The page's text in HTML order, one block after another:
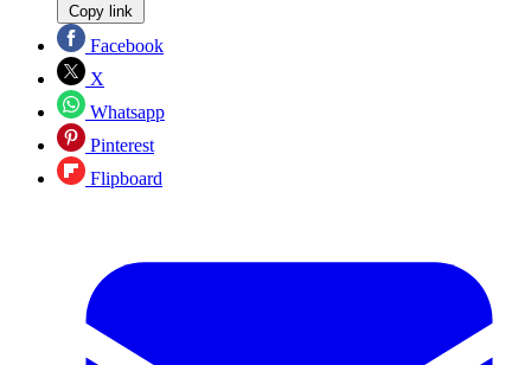
Copy link
Facebook
X
Whatsapp
Pinterest
Flipboard